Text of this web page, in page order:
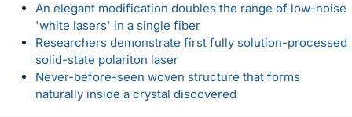
An elegant modification doubles the range of low-noise
'white lasers' in a single fiber
Researchers demonstrate first fully solution-processed
solid-state polariton laser
Never-before-seen woven structure that forms
naturally inside a crystal discovered